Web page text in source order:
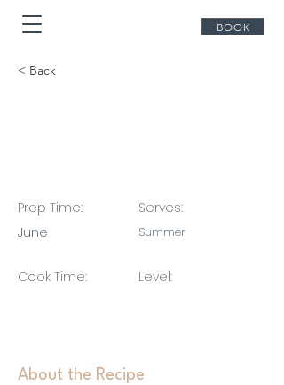
BOOK
< Back
Prep Time:
June
Cook Time:
Serves:
Summer
Level:
About the Recipe